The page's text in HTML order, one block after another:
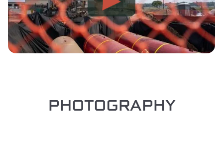
PHOTOGRAPHY